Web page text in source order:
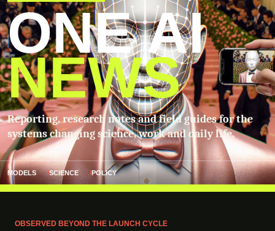
ONE AI
NEWS
Reporting, research notes and field guides for the
systems changing science, work and daily life.
MODELS SCIENCE POLICY
OBSERVED BEYOND THE LAUNCH CYCLE